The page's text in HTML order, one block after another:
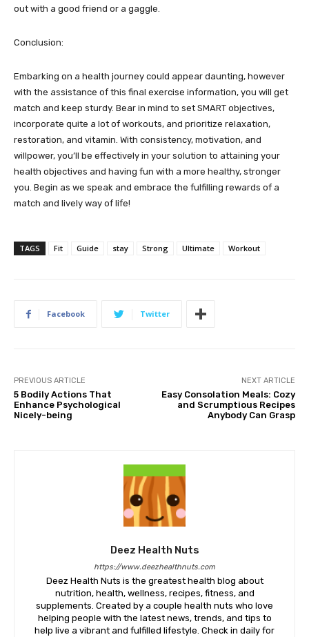
out with a good friend or a gaggle.
Conclusion:
Embarking on a health journey could appear daunting, however
with the assistance of this final exercise information, you will get
match and keep sturdy. Bear in mind to set SMART objectives,
incorporate quite a lot of workouts, and prioritize relaxation,
restoration, and vitamin. With consistency, motivation, and
willpower, you’ll be effectively in your solution to attaining your
health objectives and having fun with a more healthy, stronger
you. Begin as we speak and embrace the fulfilling rewards of a
match and lively way of life!
TAGS Fit Guide stay Strong Ultimate Workout
Facebook Twitter
PREVIOUS ARTICLE
5 Bodily Actions That
Enhance Psychological
Nicely-being
NEXT ARTICLE
Easy Consolation Meals: Cozy
and Scrumptious Recipes
Anybody Can Grasp
Deez Health Nuts
https://www.deezhealthnuts.com
Deez Health Nuts is the greatest health blog about
nutrition, health, wellness, recipes, fitness, and
supplements. Created by a couple health nuts who love
helping people with the latest news, trends, and tips to
help live a vibrant and fulfilled lifestyle. Check in daily for